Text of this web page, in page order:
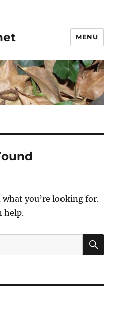
MENU
what you’re looking for.
help.